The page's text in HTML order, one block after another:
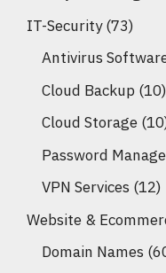
IT-Security(73)
Antivirus
Cloud Backup (10)
Cloud Storage
Password
VPN Services (12)
Website &
Domain Names